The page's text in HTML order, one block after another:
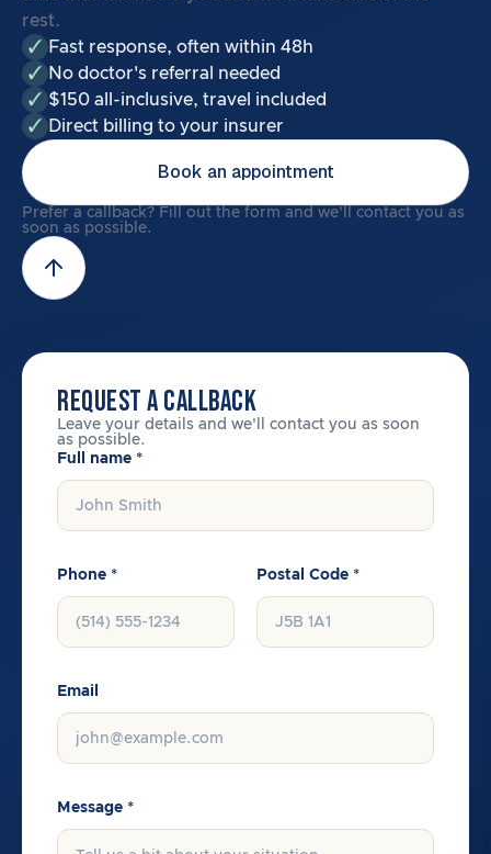
rest.
Fast response, often within 48h
No doctor's referral needed
$150 all-inclusive, travel included
Direct billing to your insurer
Book an appointment
Prefer a callback? Fill out the form and we'll contact you as
soon as possible.
REQUEST A CALLBACK
Leave your details and we'll contact you as soon
as possible.
Full name *
Phone * Postal Code *
Email
Message *